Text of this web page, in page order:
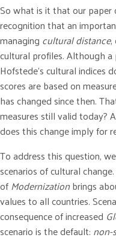
So what is it that our
recognition that an
managing cultural distance,
cultural profiles. Although
Hofstede’s cultural indices
scores are based on
has changed since then.
measures still valid today?
does this change imply for
To address this question,
scenarios of cultural
ofModernizationbrings
values to all countries.
consequence of increased
scenario is the default: non-